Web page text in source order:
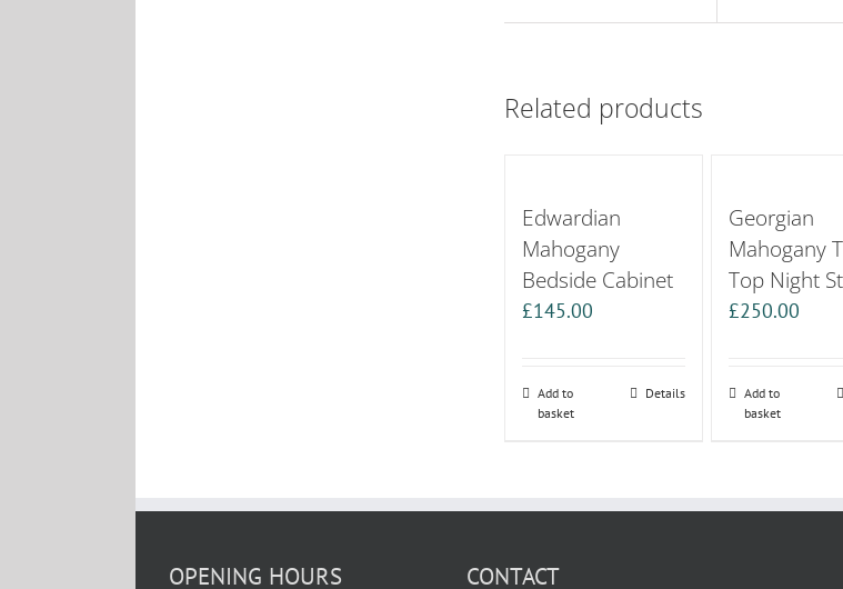
Related products
Edwardian
Mahogany
Bedside Cabinet
£145.00
Add to
basket
Details
Georgian
Mahogany
Top Night
£250.00
Add to
basket
OPENING HOURS CONTACT